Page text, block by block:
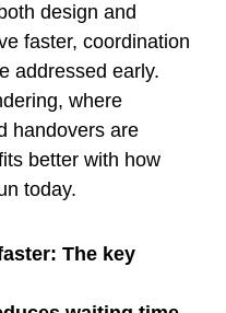
design and
faster, coordination
addressed early.
where
handovers are
better with how
today.
The key